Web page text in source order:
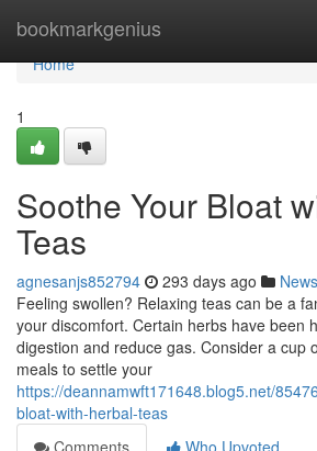
bookmarkgenius
Home
Home
1
Soothe Your Bloat
Teas
agnesanjs852794 293 days ago News
Feeling swollen? Relaxing teas can be a
your discomfort. Certain herbs have been
digestion and reduce gas. Consider a cup
meals to settle your
https://deannamwft171648.blog5.net/
bloat-with-herbal-teas
Comments
Who Upvoted